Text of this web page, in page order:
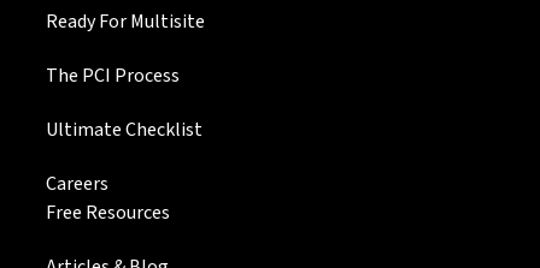
Ready For Multisite
The PCI Process
Ultimate Checklist
Careers
Free Resources